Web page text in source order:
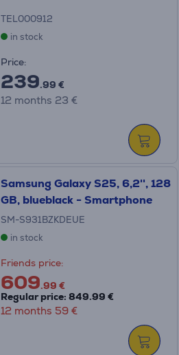
TEL000912
in stock
Price:
239.99 €
12 months 23 €
Samsung Galaxy S25, 6,2'', 128
GB, blueblack - Smartphone
SM-S931BZKDEUE
in stock
Friends price:
609.99 €
Regular price: 849.99 €
12 months 59 €